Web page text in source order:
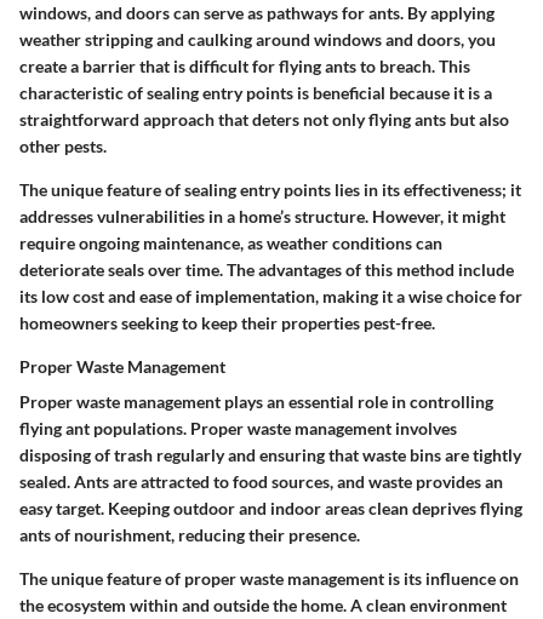
windows, and doors can serve as pathways for ants. By applying
weather stripping and caulking around windows and doors, you
create a barrier that is difficult for flying ants to breach. This
characteristic ofsealing entry points is beneficial because it is a
straightforward approach that deters not only flying ants but also
other pests.
The unique feature of sealing entry points lies in its effectiveness; it
addresses vulnerabilities in a home’s structure. However, it might
require ongoing maintenance, as weather conditions can
deteriorate seals over time. The advantages of this method include
its low cost and ease of implementation, making it a wise choice for
homeowners seeking to keep their properties pest-free.
Proper Waste Management
Proper waste management plays an essential role in controlling
flying ant populations. Proper waste management involves
disposing of trash regularly and ensuring that waste bins are tightly
sealed. Ants are attracted to food sources, and waste provides an
easy target. Keeping outdoor and indoor areas clean deprives flying
ants of nourishment, reducing their presence.
The unique feature of proper waste management is its influence on
the ecosystem within and outside the home. A clean environment